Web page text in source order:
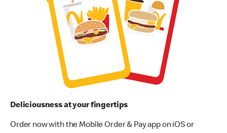
Deliciousness at your fingertips
Order now with the Mobile Order & Pay app on iOS or